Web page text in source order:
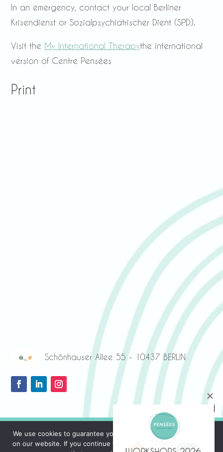
In an emergency, contact your local Berliner
Krisendienst or Sozialpsychiatrischer Dient (SPD).
Visit the My International Therapythe international
version of Centre Pensées
Print
Schönhauser Allee 55 - 10437 BERLIN
We use cookies to guarantee you the best possible experience
on our website. If you continue to use this site, we will assume